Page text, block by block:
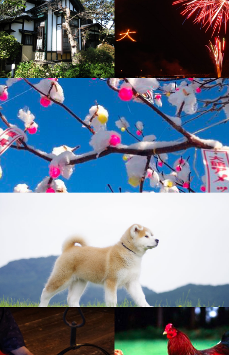
Orokan Estate
Odate Amekko Ichi (Candy Festival)
Akita Dogs